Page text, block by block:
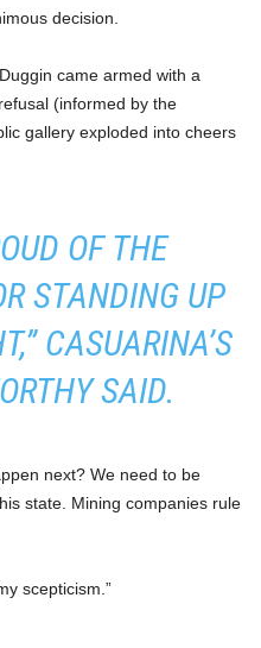
decision.
came armed with a
(informed by the
gallery exploded into cheers
OF THE
STANDING UP
CASUARINA’S
SAID.
next? We need to be
state. Mining companies rule
scepticism.”